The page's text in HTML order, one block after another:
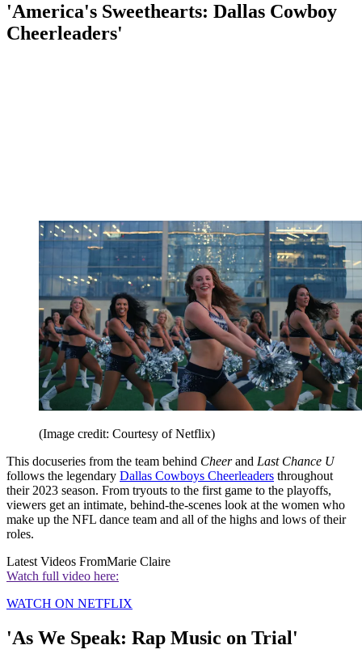
'America's Sweethearts: Dallas Cowboy
Cheerleaders'
(Image credit: Courtesy of Netflix)
This docuseries from the team behind Cheerand Last Chance U
follows the legendary Dallas Cowboys Cheerleaders throughout
their 2023 season. From tryouts to the first game to the playoffs,
viewers get an intimate, behind-the-scenes look at the women who
make up the NFL dance team and all of the highs and lows of their
roles.
Latest Videos FromMarie Claire
Watch full video here:
WATCH ON NETFLIX
'As We Speak: Rap Music on Trial'